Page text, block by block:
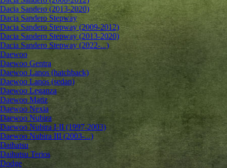
Dacia Sandero (2013-2020)
Dacia Sandero Stepway
Dacia Sandero Stepway (2009-2012)
Dacia Sandero Stepway (2013-2020)
Dacia Sandero Stepway (2022-...)
Daewoo
Daewoo Gentra
Daewoo Lanos (hatchback)
Daewoo Lanos (sedan)
Daewoo Leganza
Daewoo Matiz
Daewoo Nexia
Daewoo Nubira
Daewoo Nubira I-II (1997-2003)
Daewoo Nubira III (2003-...)
Daihatsu
Daihatsu Terios
Dodge